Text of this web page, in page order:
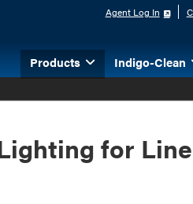
Agent Log In
Products Indigo-Clean
for